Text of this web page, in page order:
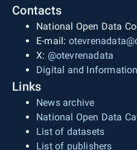
Contacts
National Open Data
E-mail:
X: @otevrenadata
Digital and
Links
News archive
National Open Data
List of datasets
List of publishers